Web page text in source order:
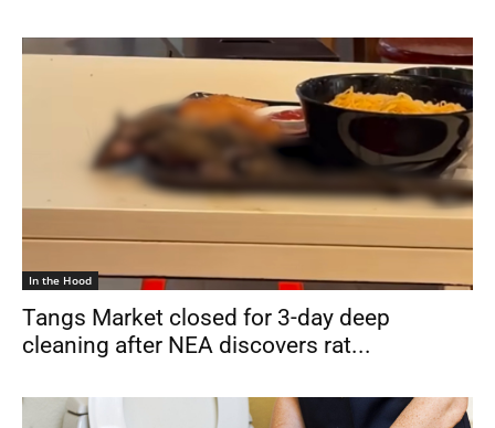
In the Hood
Tangs Market closed for 3-day deep
cleaning after NEA discovers rat...